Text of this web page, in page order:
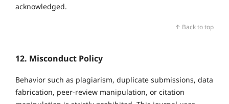
acknowledged.
↑ Back to top
12. Misconduct Policy
Behavior such as plagiarism, duplicate submissions, data
fabrication, peer‑review manipulation, or citation